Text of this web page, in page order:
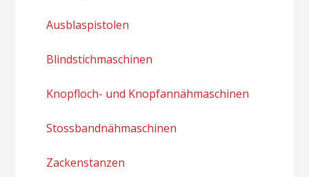
Ausblaspistolen
Blindstichmaschinen
Knopfloch- und Knopfannähmaschinen
Stossbandnähmaschinen
Zackenstanzen